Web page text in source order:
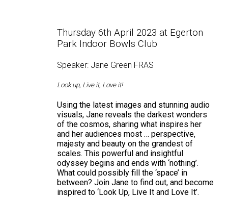
Thursday 6th April 2023 at Egerton
Park Indoor Bowls Club
Speaker: Jane Green FRAS
Look up, Live it, Love it!
Using the latest images and stunning audio
visuals, Jane reveals the darkest wonders
of the cosmos, sharing what inspires her
and her audiences most … perspective,
majesty and beauty on the grandest of
scales. This powerful and insightful
odyssey begins and ends with ‘nothing’.
What could possibly fill the ‘space’ in
between? Join Jane to find out, and become
inspired to ‘Look Up, Live It and Love It’.